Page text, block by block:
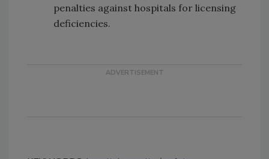
penalties against hospitals for licensing
deficiencies.